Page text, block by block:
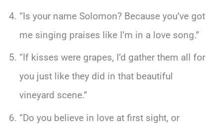
“Is your name Solomon? Because you’ve got
me singing praises like I’m in a love song.”
“If kisses were grapes, I’d gather them all for
you just like they did in that beautiful
vineyard scene.”
“Do you believe in love at first sight, or